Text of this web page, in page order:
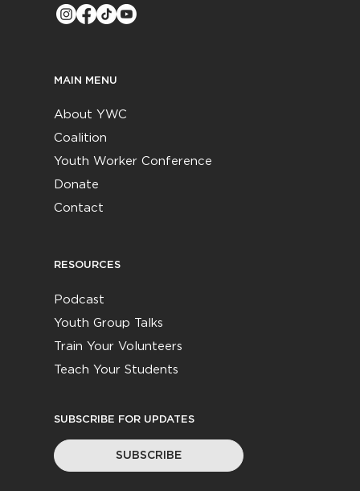
MAIN MENU
About YWC
Coalition
Youth Worker Conference
Donate
Contact
RESOURCES
Podcast
Youth Group Talks
Train Your Volunteers
Teach Your Students
SUBSCRIBE FOR UPDATES
SUBSCRIBE